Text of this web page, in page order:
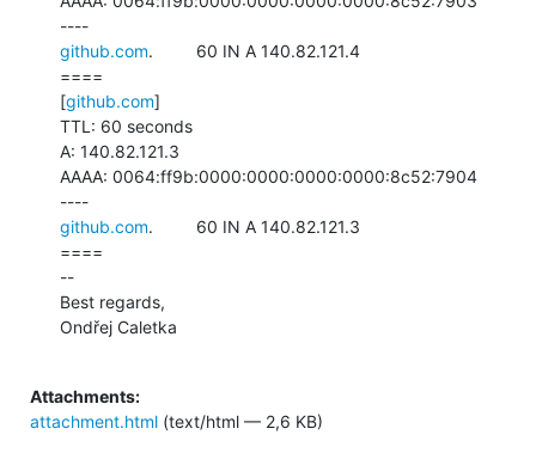
github.com.         60 IN A 140.82.121.4
====
[github.com]
TTL: 60 seconds
A: 140.82.121.3
AAAA: 0064:ff9b:0000:0000:0000:0000:8c52:7904
github.com.         60 IN A 140.82.121.3
====
--
Best regards,
Ondřej Caletka
Attachments:
attachment.html (text/html — 2,6 KB)